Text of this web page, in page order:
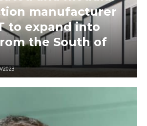
manufacturer
to expand into
the South of
2023